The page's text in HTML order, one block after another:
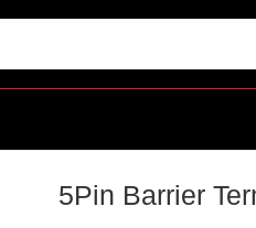
5Pin Barrier